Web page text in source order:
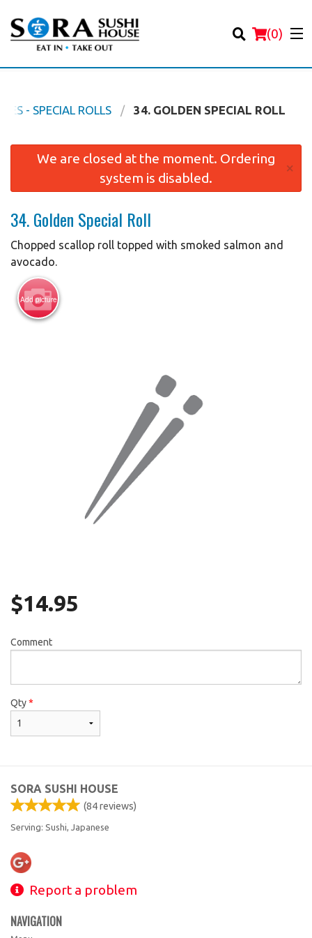
(0)
Order Online
Login
Registration
Cart (0)
- SPECIAL ROLLS 34. GOLDEN SPECIAL ROLL
We are closed at the moment. Ordering
system is disabled.
×
34. Golden Special Roll
Chopped scallop roll topped with smoked salmon and
avocado.
Add picture
$14.95
Comment
Qty*
SORA SUSHI HOUSE
(84reviews)
Serving: Sushi, Japanese
Report a problem
NAVIGATION